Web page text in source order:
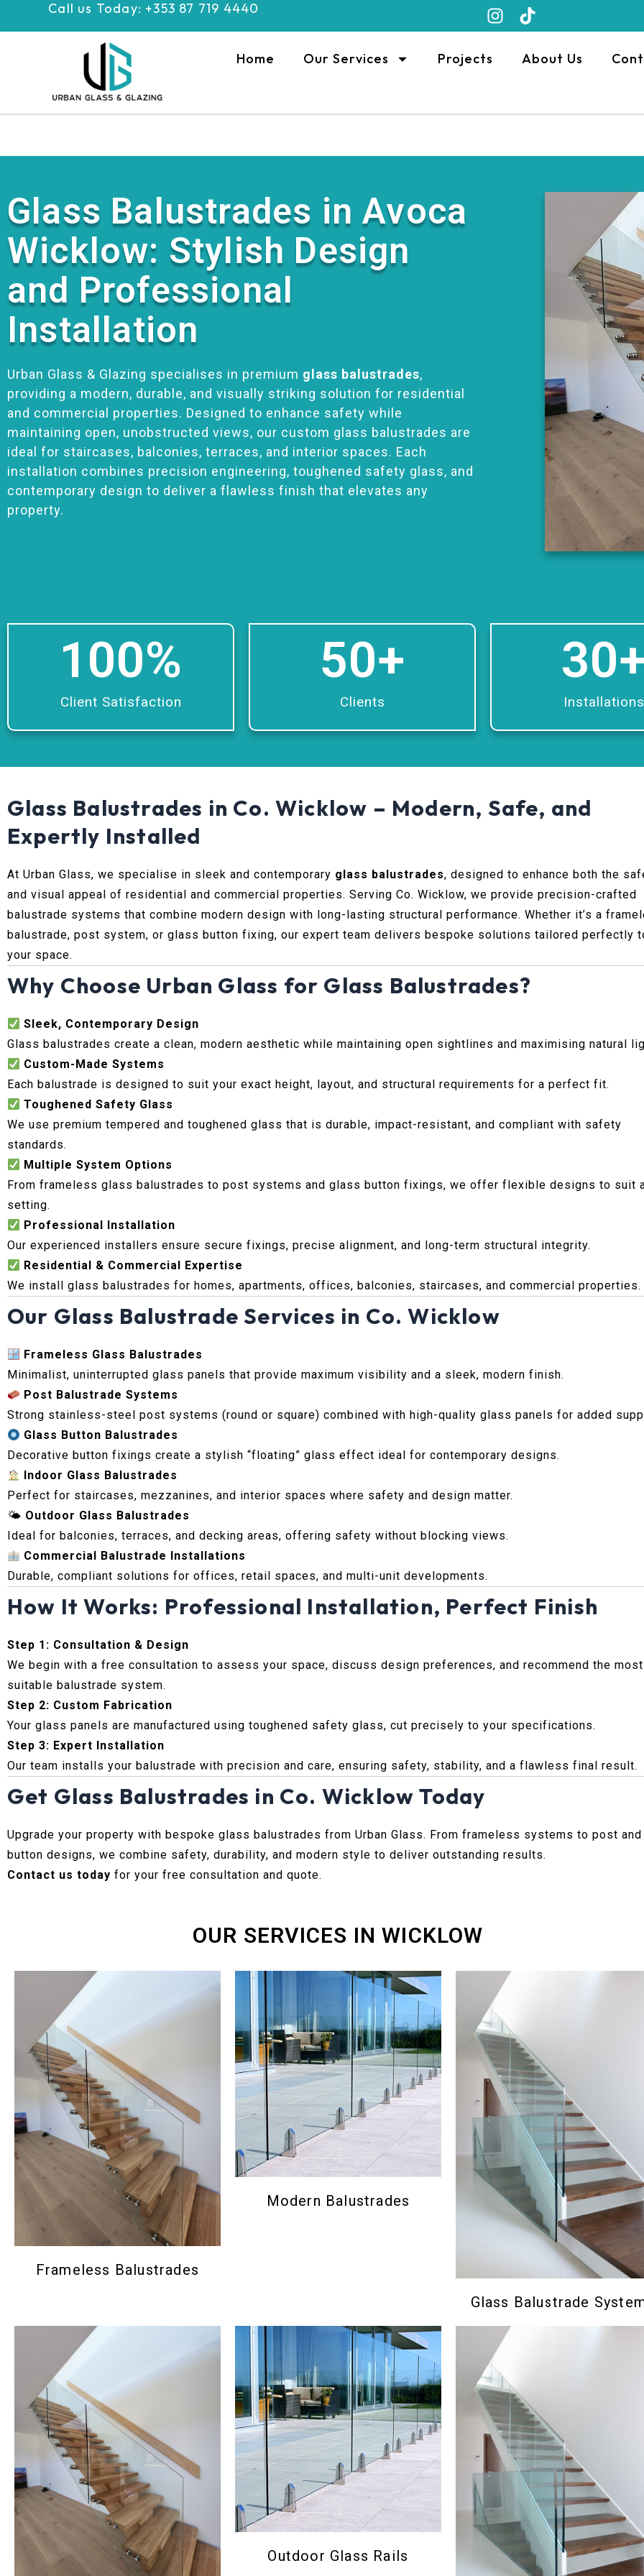
Call us Today: +353 87 719 4440
Home Our Services Projects About Us
Glass Balustrades in Avoca
Wicklow: Stylish Design
and Professional
Installation
Urban Glass & Glazing specialises in premium glass balustrades,
providing a modern, durable, and visually striking solution for residential
and commercial properties. Designed to enhance safety while
maintaining open, unobstructed views, our custom glass balustrades are
ideal for staircases, balconies, terraces, and interior spaces. Each
installation combines precision engineering, toughened safety glass, and
contemporary design to deliver a flawless finish that elevates any
property.
Client Satisfaction
100%
Clients
50+
Installations
30
Glass Balustrades in Co. Wicklow – Modern, Safe, and
Expertly Installed
At Urban Glass, we specialise in sleek and contemporary glass balustrades, designed to enhance both the
and visual appeal of residential and commercial properties. Serving Co. Wicklow, we provide precision-crafted
balustrade systems that combine modern design with long-lasting structural performance. Whether it’s a
balustrade, post system, or glass button fixing, our expert team delivers bespoke solutions tailored perfectly
your space.
Why Choose Urban Glass for Glass Balustrades?
Sleek, Contemporary Design
Glass balustrades create a clean, modern aesthetic while maintaining open sightlines and maximising natural
Custom-Made Systems
Each balustrade is designed to suit your exact height, layout, and structural requirements for a perfect fit.
Toughened Safety Glass
We use premium tempered and toughened glass that is durable, impact-resistant, and compliant with safety
standards.
Multiple System Options
From frameless glass balustrades to post systems and glass button fixings, we offer flexible designs to suit
setting.
Professional Installation
Our experienced installers ensure secure fixings, precise alignment, and long-term structural integrity.
Residential & Commercial Expertise
We install glass balustrades for homes, apartments, offices, balconies, staircases, and commercial properties.
Our Glass Balustrade Services in Co. Wicklow
Frameless Glass Balustrades
Minimalist, uninterrupted glass panels that provide maximum visibility and a sleek, modern finish.
Post Balustrade Systems
Strong stainless-steel post systems (round or square) combined with high-quality glass panels for added
Glass Button Balustrades
Decorative button fixings create a stylish “floating” glass effect ideal for contemporary designs.
Indoor Glass Balustrades
Perfect for staircases, mezzanines, and interior spaces where safety and design matter.
🌤 Outdoor Glass Balustrades
Ideal for balconies, terraces, and decking areas, offering safety without blocking views.
Commercial Balustrade Installations
Durable, compliant solutions for offices, retail spaces, and multi-unit developments.
How It Works: Professional Installation, Perfect Finish
Step 1: Consultation & Design
We begin with a free consultation to assess your space, discuss design preferences, and recommend the most
suitable balustrade system.
Step 2: Custom Fabrication
Your glass panels are manufactured using toughened safety glass, cut precisely to your specifications.
Step 3: Expert Installation
Our team installs your balustrade with precision and care, ensuring safety, stability, and a flawless final result.
Get Glass Balustrades in Co. Wicklow Today
Upgrade your property with bespoke glass balustrades from Urban Glass. From frameless systems to post and
button designs, we combine safety, durability, and modern style to deliver outstanding results.
Contact us today for your free consultation and quote.
OUR SERVICES IN WICKLOW
Frameless Balustrades
Modern Balustrades
Glass Balustrade
Outdoor Glass Rails